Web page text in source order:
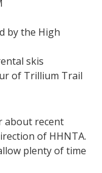
by the High
skis
of Trillium Trail
about recent
of HHNTA.
plenty of time